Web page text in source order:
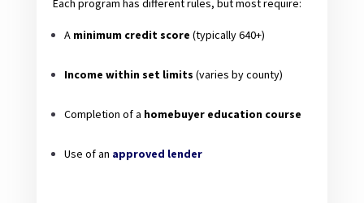
Each program has different rules, but most require:
A minimum credit score (typically 640+)
Income within set limits (varies by county)
Completion of a homebuyer education course
Use of an approved lender